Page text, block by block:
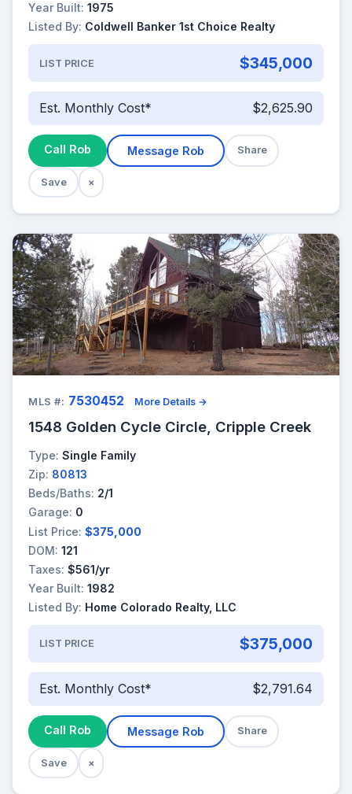
Year Built: 1975
Listed By: Coldwell Banker 1st Choice Realty
LIST PRICE $345,000
Est. Monthly Cost* $2,625.90
Call Rob Message Rob Share
Save ×
MLS #: 7530452 More Details →
1548 Golden Cycle Circle, Cripple Creek
Type: Single Family
Zip: 80813
Beds/Baths: 2/1
Garage: 0
List Price: $375,000
DOM: 121
Taxes: $561/yr
Year Built: 1982
Listed By: Home Colorado Realty, LLC
LIST PRICE $375,000
Est. Monthly Cost* $2,791.64
Call Rob Message Rob Share
Save ×